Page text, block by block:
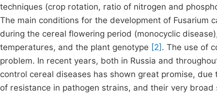
techniques (crop rotation, ratio of nitrogen and
The main conditions for the development of Fusarium
during the cereal flowering period (monocyclic
temperatures, and the plant genotype [2] . The use of
problem. In recent years, both in Russia and
control cereal diseases has shown great promise,
of resistance in pathogen strains, and their very